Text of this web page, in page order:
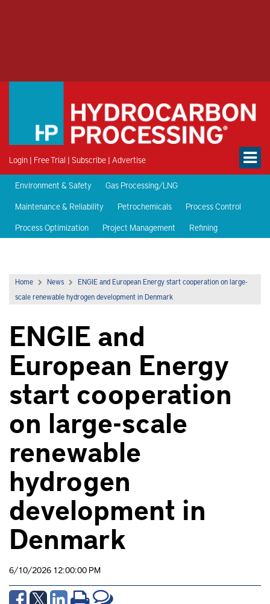
Login | Free Trial | Subscribe | Advertise
Environment & Safety
Gas Processing/LNG
Maintenance & Reliability
Petrochemicals
Process Control
Process Optimization
Project Management Refining
Home News
ENGIE and European Energy start cooperation on large-
scale renewable hydrogen development in Denmark
ENGIE and
European Energy
start cooperation
on large-scale
renewable
hydrogen
development in
Denmark
6/10/2026 12:00:00 PM